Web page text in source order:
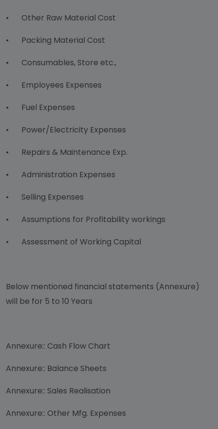
•
Other Raw Material Cost
•
Packing Material Cost
•
Consumables, Store etc.,
•
Employees Expenses
•
Fuel Expenses
•
Power/Electricity Expenses
•
Repairs & Maintenance Exp.
•
Administration Expenses
•
Selling Expenses
•
Assumptions for Profitability workings
•
Assessment of Working Capital
Below mentioned financial statements (Annexure)
will be for 5 to 10 Years
Annexure:: Cash Flow Chart
Annexure:: Balance Sheets
Annexure:: Sales Realisation
Annexure:: Other Mfg. Expenses